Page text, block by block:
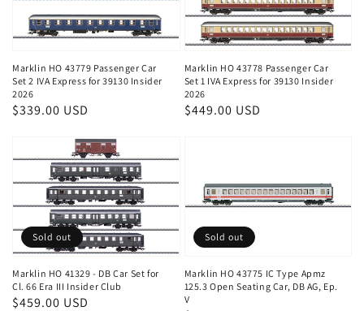
Marklin HO 43779 Passenger Car
Set 2 IVA Express for 39130 Insider
2026
Regular
$339.00 USD
Marklin HO 43778 Passenger Car
Set 1 IVA Express for 39130 Insider
2026
Regular
$449.00 USD
Marklin HO 41329 - DB Car Set for
Cl. 66 Era III Insider Club
Regular
$459.00 USD
Sold out
Marklin HO 43775 IC Type Apmz
125.3 Open Seating Car, DB AG, Ep.
V
Sold out